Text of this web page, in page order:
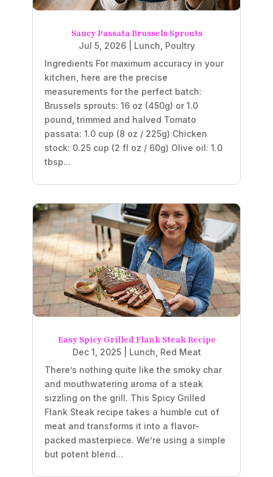
Saucy Passata Brussels Sprouts
Jul 5, 2026| Lunch Poultry
Ingredients For maximum accuracy in your
kitchen, here are the precise
measurements for the perfect batch:
Brussels sprouts: 16 oz (450g) or 1.0
pound, trimmed and halved Tomato
passata: 1.0 cup (8 oz / 225g) Chicken
stock: 0.25 cup (2 fl oz / 60g) Olive oil: 1.0
tbsp...
Easy Spicy Grilled Flank Steak Recipe
Dec 1, 2025| Lunch Red Meat
There’s nothing quite like the smoky char
and mouthwatering aroma of a steak
sizzling on the grill. This Spicy Grilled
Flank Steak recipe takes a humble cut of
meat and transforms it into a flavor-
packed masterpiece. We’re using a simple
but potent blend...